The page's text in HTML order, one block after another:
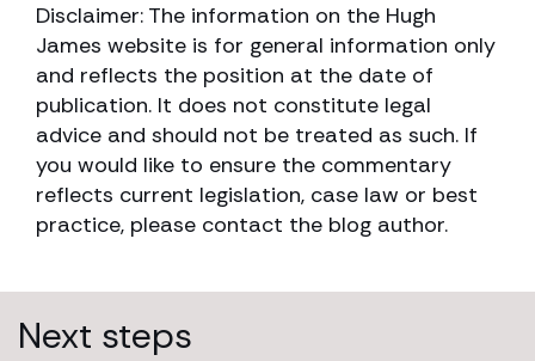
Disclaimer: The information on the Hugh
James website is for general information only
and reflects the position at the date of
publication. It does not constitute legal
advice and should not be treated as such. If
you would like to ensure the commentary
reflects current legislation, case law or best
practice, please contact the blog author.
Next steps